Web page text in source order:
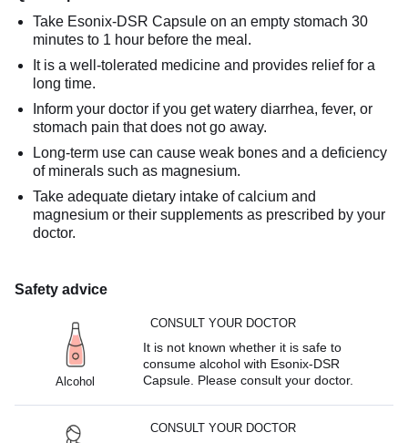
Take Esonix-DSR Capsule on an empty stomach 30
minutes to 1 hour before the meal.
It is a well-tolerated medicine and provides relief for a
long time.
Inform your doctor if you get watery diarrhea, fever, or
stomach pain that does not go away.
Long-term use can cause weak bones and a deficiency
of minerals such as magnesium.
Take adequate dietary intake of calcium and
magnesium or their supplements as prescribed by your
doctor.
Safety advice
Alcohol
CONSULT YOUR DOCTOR
It is not known whether it is safe to
consume alcohol with Esonix-DSR
Capsule. Please consult your doctor.
CONSULT YOUR DOCTOR